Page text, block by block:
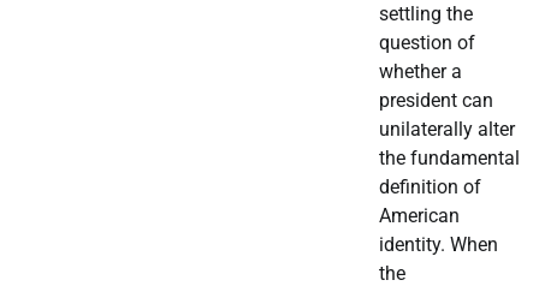
settling the
question of
whether a
president can
unilaterally alter
the fundamental
definition of
American
identity. When
the